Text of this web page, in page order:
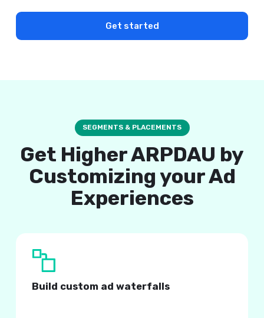
Get started
SEGMENTS & PLACEMENTS
Get Higher ARPDAU by
Customizing your Ad
Experiences
Build custom ad waterfalls